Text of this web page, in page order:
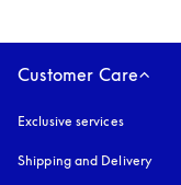
Customer Care
Exclusive services
Shipping and Delivery